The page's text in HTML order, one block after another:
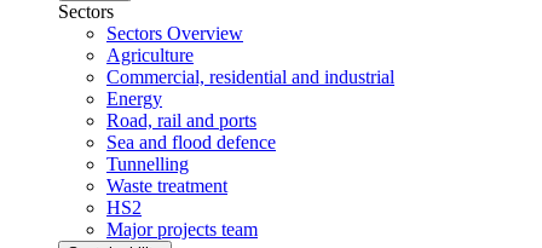
Sectors
Sectors Overview
Agriculture
Commercial, residential and industrial
Energy
Road, rail and ports
Sea and flood defence
Tunnelling
Waste treatment
HS2
Major projects team